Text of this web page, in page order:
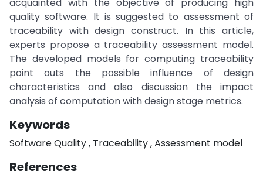
quality software. It is suggested to assessment of
traceability with design construct. In this article,
experts propose a traceability assessment model.
The developed models for computing traceability
point outs the possible influence of design
characteristics and also discussion the impact
analysis of computation with design stage metrics.
Keywords
Software Quality , Traceability , Assessment model
References